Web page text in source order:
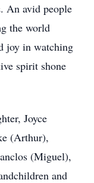
An avid people
the world
joy in watching
spirit shone
Joyce
(Arthur),
(Miguel),
and